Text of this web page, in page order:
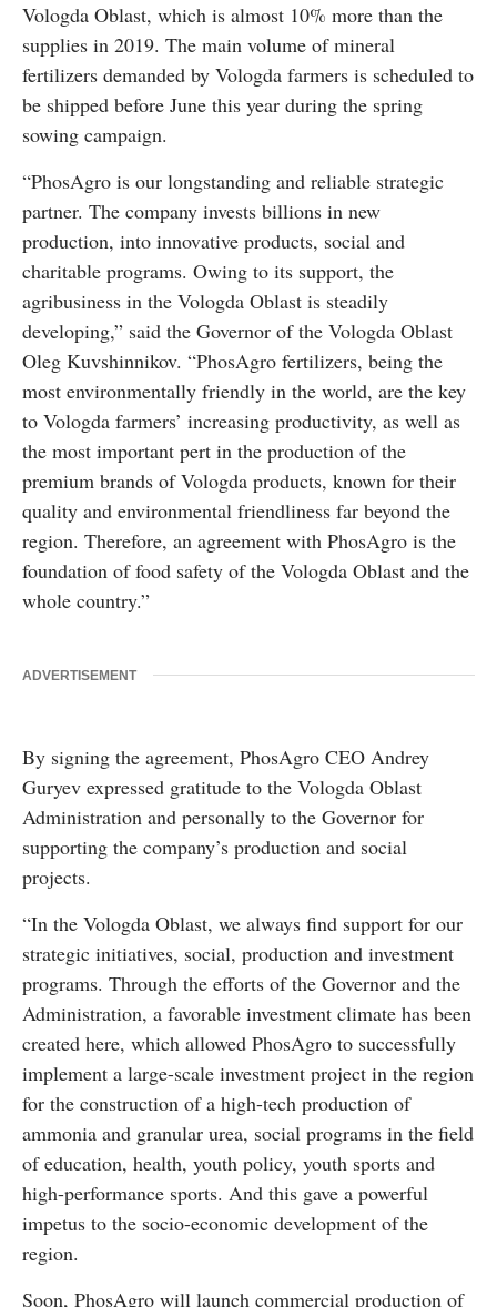
Vologda Oblast, which is almost 10% more than the
supplies in 2019. The main volume of mineral
fertilizers demanded by Vologda farmers is scheduled to
be shipped before June this year during the spring
sowing campaign.
“PhosAgro is our longstanding and reliable strategic
partner. The company invests billions in new
production, into innovative products, social and
charitable programs. Owing to its support, the
agribusiness in the Vologda Oblast is steadily
developing,” said the Governor of the Vologda Oblast
Oleg Kuvshinnikov. “PhosAgro fertilizers, being the
most environmentally friendly in the world, are the key
to Vologda farmers’ increasing productivity, as well as
the most important pert in the production of the
premium brands of Vologda products, known for their
quality and environmental friendliness far beyond the
region. Therefore, an agreement with PhosAgro is the
foundation of food safety of the Vologda Oblast and the
whole country.”
ADVERTISEMENT
By signing the agreement, PhosAgro CEO Andrey
Guryev expressed gratitude to the Vologda Oblast
Administration and personally to the Governor for
supporting the company’s production and social
projects.
“In the Vologda Oblast, we always find support for our
strategic initiatives, social, production and investment
programs. Through the efforts of the Governor and the
Administration, a favorable investment climate has been
created here, which allowed PhosAgro to successfully
implement a large-scale investment project in the region
for the construction of a high-tech production of
ammonia and granular urea, social programs in the field
of education, health, youth policy, youth sports and
high-performance sports. And this gave a powerful
impetus to the socio-economic development of the
region.
Soon, PhosAgro will launch commercial production of